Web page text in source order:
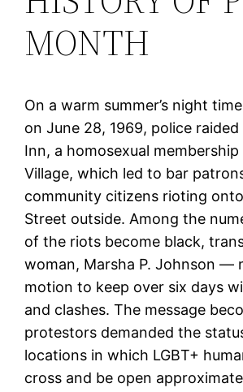
MONTH
On a warm summer’s night
on June 28, 1969, police
Inn, a homosexual
Village, which led to bar
community citizens rioting
Street outside. Among the
of the riots become black,
woman, Marsha P. Johnson —
motion to keep over six days
and clashes. The message
protestors demanded the
locations in which LGBT+
cross and be open